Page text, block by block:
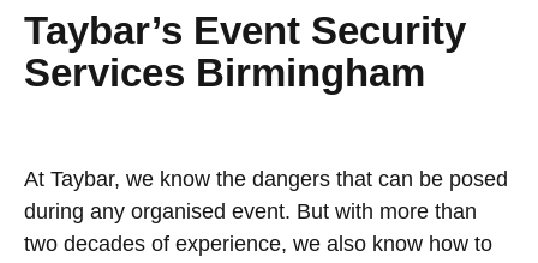
Taybar’s Event Security
Services Birmingham
At Taybar, we know the dangers that can be posed
during any organised event. But with more than
two decades of experience, we also know how to